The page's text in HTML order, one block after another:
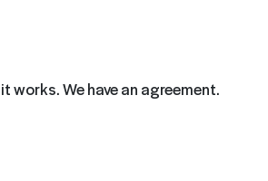
works. We have an agreement.